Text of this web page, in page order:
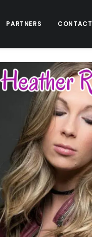
PARTNERS CONTACT